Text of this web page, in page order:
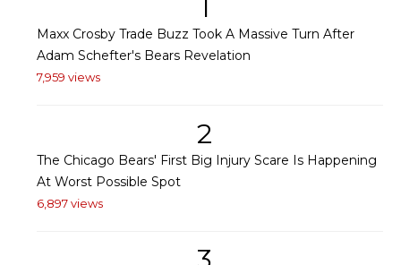
Maxx Crosby Trade Buzz Took A Massive Turn After
Adam Schefter's Bears Revelation
7,959 views
2
The Chicago Bears' First Big Injury Scare Is Happening
At Worst Possible Spot
6,897 views